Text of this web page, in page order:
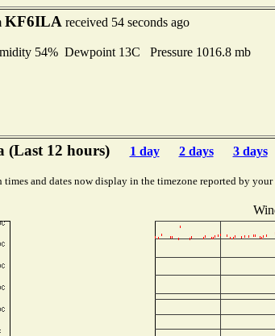
KF6ILA received 54 seconds ago
54% Dewpoint 13C Pressure 1016.8 mb
(Last 12 hours) 1 day 2 days 3 days
times and dates now display in the timezone reported by your